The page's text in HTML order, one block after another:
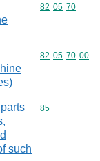
Commodity
82 05 70
Commodity
82 05 70 00
such
Commodity
85